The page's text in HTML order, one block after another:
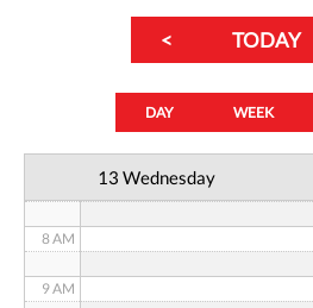
< TODAY
DAY WEEK
13 Wednesday
8 AM
9 AM